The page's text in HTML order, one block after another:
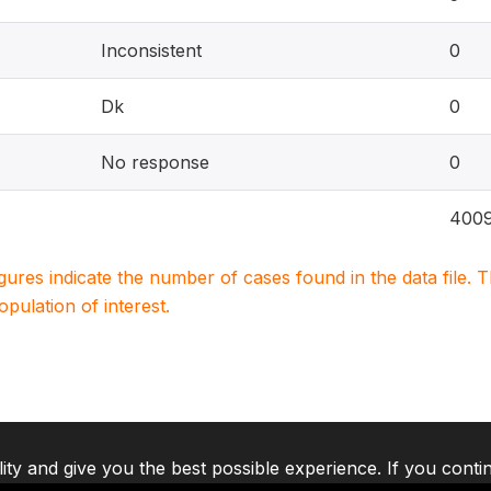
Inconsistent 0
Dk 0
No response 0
indicate the number of cases found in the data file.
of interest.
and give you the best possible experience. If you